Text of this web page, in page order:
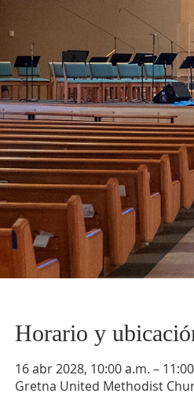
Horario y
16 abr 2028, 10:00 a.m. –
Gretna United Methodist